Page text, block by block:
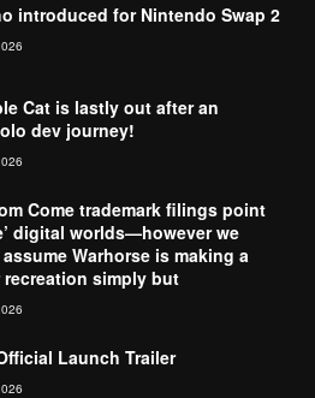
introduced for Nintendo Swap 2
Cat is lastly out after an
dev journey!
Come trademark filings point
digital worlds—however we
Warhorse is making a
simply but
Launch Trailer